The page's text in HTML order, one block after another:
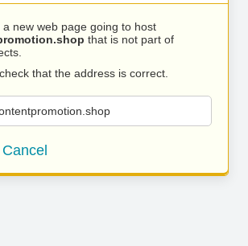
a new web page going to host
that is not part of
that the address is correct.
Cancel